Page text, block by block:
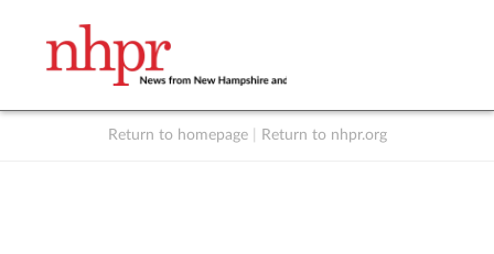
Return to homepage Return to nhpr.org